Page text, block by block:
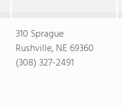
310 Sprague
Rushville, NE 69360
(308) 327-2491